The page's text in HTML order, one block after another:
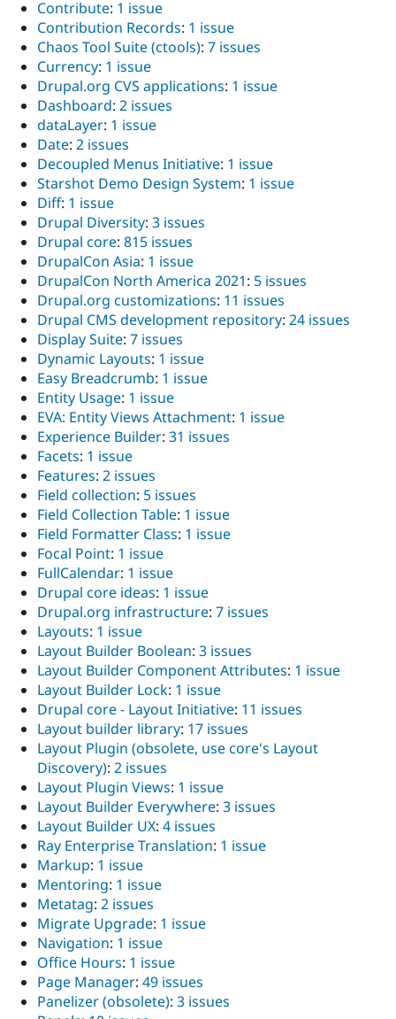
Contribute: 1 issue
Contribution Records: 1 issue
Chaos Tool Suite (ctools): 7 issues
Currency: 1 issue
Drupal.org CVS applications: 1 issue
Dashboard: 2 issues
dataLayer: 1 issue
Date: 2 issues
Decoupled Menus Initiative: 1 issue
Starshot Demo Design System: 1 issue
Diff: 1 issue
Drupal Diversity: 3 issues
Drupal core: 815 issues
DrupalCon Asia: 1 issue
DrupalCon North America 2021: 5 issues
Drupal.org customizations: 11 issues
Drupal CMS development repository: 24 issues
Display Suite: 7 issues
Dynamic Layouts: 1 issue
Easy Breadcrumb: 1 issue
Entity Usage: 1 issue
EVA: Entity Views Attachment: 1 issue
Experience Builder: 31 issues
Facets: 1 issue
Features: 2 issues
Field collection: 5 issues
Field Collection Table: 1 issue
Field Formatter Class: 1 issue
Focal Point: 1 issue
FullCalendar: 1 issue
Drupal core ideas: 1 issue
Drupal.org infrastructure: 7 issues
Layouts: 1 issue
Layout Builder Boolean: 3 issues
Layout Builder Component Attributes: 1 issue
Layout Builder Lock: 1 issue
Drupal core - Layout Initiative: 11 issues
Layout builder library: 17 issues
Layout Plugin (obsolete, use core's Layout
Discovery): 2 issues
Layout Plugin Views: 1 issue
Layout Builder Everywhere: 3 issues
Layout Builder UX: 4 issues
Ray Enterprise Translation: 1 issue
Markup: 1 issue
Mentoring: 1 issue
Metatag: 2 issues
Migrate Upgrade: 1 issue
Navigation: 1 issue
Office Hours: 1 issue
Page Manager: 49 issues
Panelizer (obsolete): 3 issues